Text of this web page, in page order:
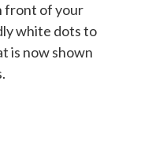
front of your
white dots to
is now shown